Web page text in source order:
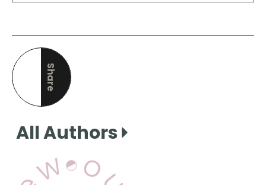
Share
this page
All Authors